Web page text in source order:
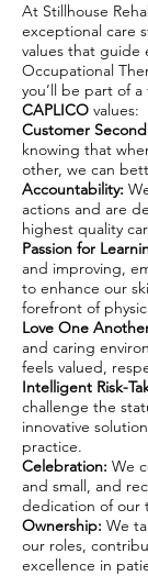
At Stillhouse
exceptional care
values that guide
Occupational
you’ll be part of
CAPLICO values:
Customer
knowing that
other, we can
Accountability:
actions and are
highest quality
Passion for
and improving,
to enhance our
forefront of
Love One
and caring
feels valued,
Intelligent Risk-
challenge the
innovative
practice.
Celebration: We
and small, and
dedication of our
Ownership: We
our roles,
excellence in